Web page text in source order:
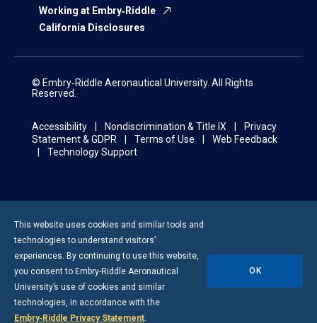
Working at Embry‑Riddle
California Disclosures
© Embry‑Riddle Aeronautical University. All Rights
Reserved.
Accessibility Nondiscrimination & Title IX
Privacy
Statement & GDPR
Terms of Use
Web Feedback
Technology Support
This website uses cookies and similar tools and
technologies to understand visitors’
experiences. By continuing to use this website,
you consent to Embry-Riddle Aeronautical
University’s use of cookies and similar
technologies, in accordance with the
Embry‑Riddle Privacy Statement.
OK